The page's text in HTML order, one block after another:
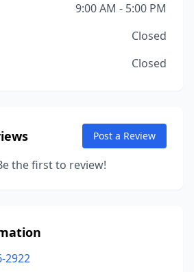
9:00 AM - 5:00 PM
Closed
Closed
Post a Review
the first to review!
2922